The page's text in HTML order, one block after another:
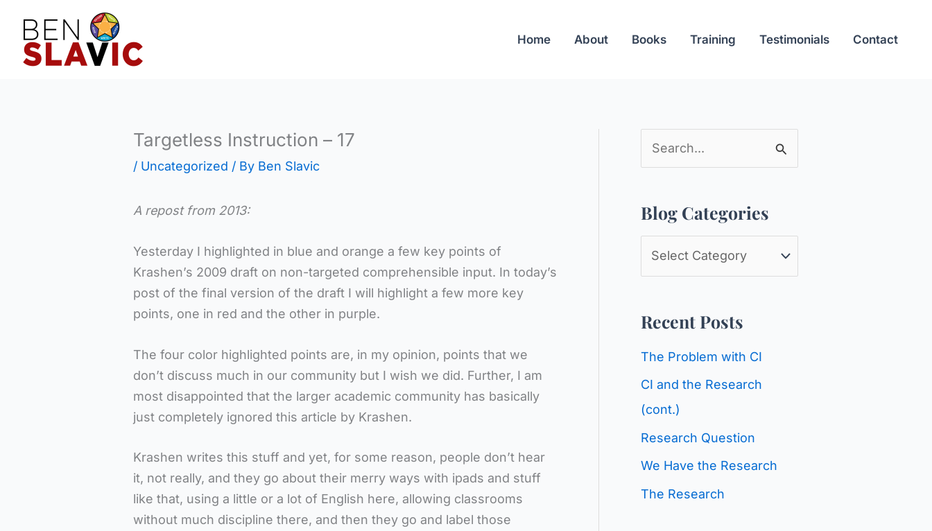
content
Home About Books Training Testimonials Contact
Targetless Instruction – 17
/ Uncategorized / By Ben Slavic
A repost from 2013:
Yesterday I highlighted in blue and orange a few key points of
Krashen’s 2009 draft on non-targeted comprehensible input. In today’s
post of the final version of the draft I will highlight a few more key
points, one in red and the other in purple.
The four color highlighted points are, in my opinion, points that we
don’t discuss much in our community but I wish we did. Further, I am
most disappointed that the larger academic community has basically
just completely ignored this article by Krashen.
Krashen writes this stuff and yet, for some reason, people don’t hear
it, not really, and they go about their merry ways with ipads and stuff
like that, using a little or a lot of English here, allowing classrooms
without much discipline there, and then they go and label those
e
c
o
Blog Categories
g
g
o
r
Recent Posts
The Problem with CI
CI and the Research
(cont.)
Research Question
We Have the Research
The Research